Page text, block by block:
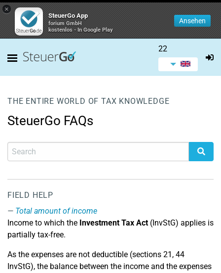
×
SteuerGo App
forium GmbH
kostenlos - In Google Play
Ansehen
22
THE ENTIRE WORLD OF TAX KNOWLEDGE
SteuerGo FAQs
FIELD HELP
Total amount of income
Income to which the Investment Tax Act(InvStG) applies is
partially tax-free.
As the expenses are not deductible (sections 21, 44
InvStG), the balance between the income and the expenses